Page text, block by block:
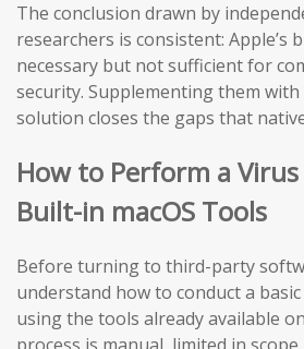
The conclusion drawn by
researchers is consistent: Apple’s
necessary but not sufficient for
security. Supplementing them
solution closes the gaps that
How to Perform a Virus
Built-in macOS Tools
Before turning to third-party
understand how to conduct a
using the tools already available